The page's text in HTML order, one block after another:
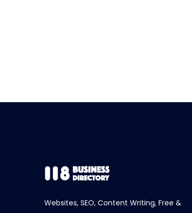
Websites, SEO, Content Writing, Free &